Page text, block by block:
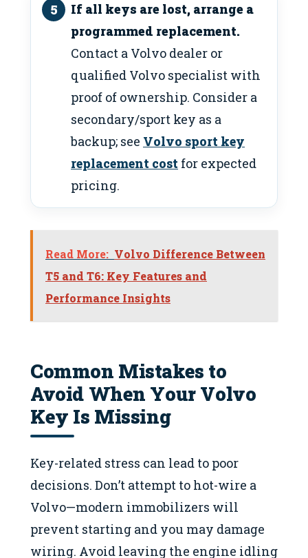
If all keys are lost, arrange a
programmed replacement.
Contact a Volvo dealer or
qualified Volvo specialist with
proof of ownership. Consider a
secondary/sport key as a
backup; see Volvo sport key
replacement cost for expected
pricing.
Read More: Volvo Difference Between
T5 and T6: Key Features and
Performance Insights
Common Mistakes to
Avoid When Your Volvo
Key Is Missing
Key-related stress can lead to poor
decisions. Don’t attempt to hot-wire a
Volvo—modern immobilizers will
prevent starting and you may damage
wiring. Avoid leaving the engine idling